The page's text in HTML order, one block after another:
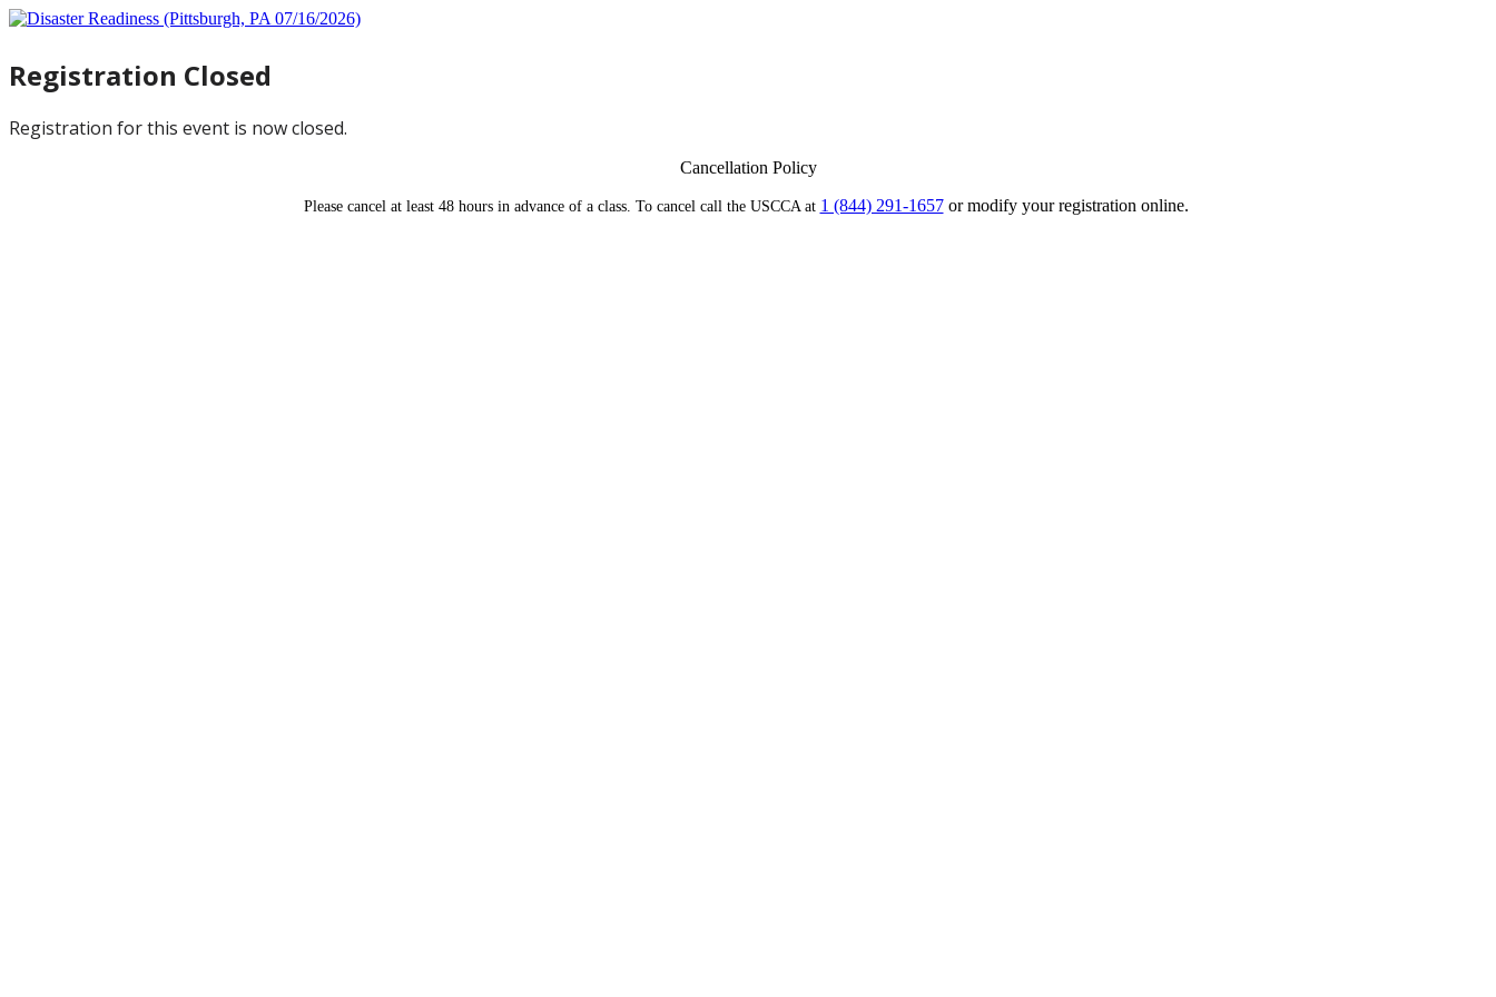
Registration Closed
Registration for this event is now closed.
Cancellation Policy
Please cancel at least 48 hours in advance of a class. To cancel call the USCCA at 1 (844) 291-1657or modify your registration online.